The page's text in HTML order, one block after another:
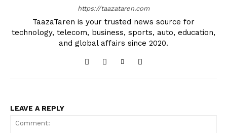
https://taazataren.com
TaazaTaren is your trusted news source for
technology, telecom, business, sports, auto, education,
and global affairs since 2020.
LEAVE A REPLY